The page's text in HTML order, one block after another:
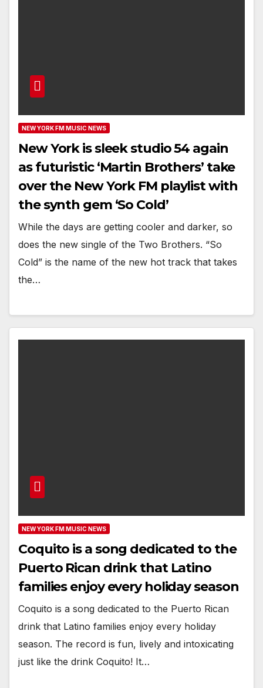
NEW YORK FM MUSIC NEWS
New York is sleek studio 54 again
as futuristic ‘Martin Brothers’ take
over the New York FM playlist with
the synth gem ‘So Cold’
While the days are getting cooler and darker, so
does the new single of the Two Brothers. “So
Cold” is the name of the new hot track that takes
the…
NEW YORK FM MUSIC NEWS
Coquito is a song dedicated to the
Puerto Rican drink that Latino
families enjoy every holiday season
Coquito is a song dedicated to the Puerto Rican
drink that Latino families enjoy every holiday
season. The record is fun, lively and intoxicating
just like the drink Coquito! It…